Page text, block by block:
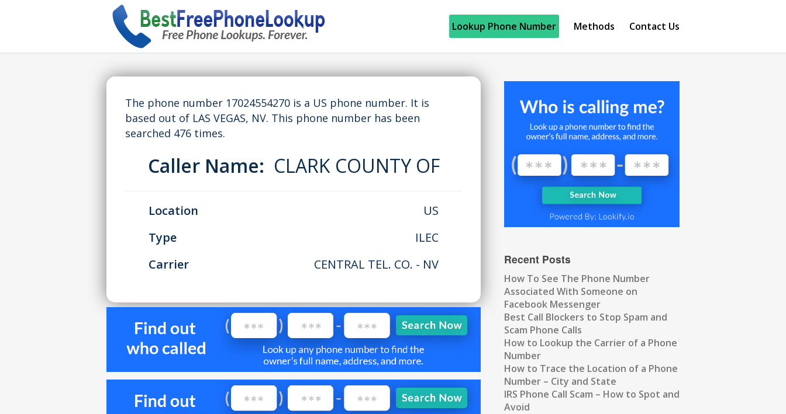
Lookup Phone Number Methods Contact Us
The phone number 17024554270 is a US phone number. It is
based out of LAS VEGAS, NV. This phone number has been
searched 476 times.
Caller Name: CLARK COUNTY OF
Location
US
Type
ILEC
Carrier
CENTRAL TEL. CO. - NV Recent Posts
How To See The Phone Number
Associated With Someone on
Facebook Messenger
Best Call Blockers to Stop Spam and
Scam Phone Calls
How to Lookup the Carrier of a Phone
Number
How to Trace the Location of a Phone
Number – City and State
IRS Phone Call Scam – How to Spot and
Avoid